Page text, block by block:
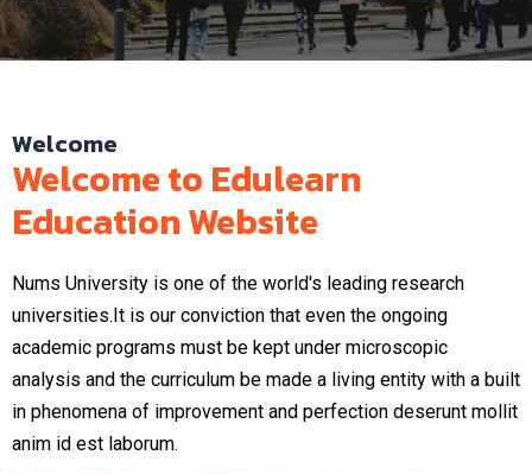
Welcome
Welcome to Edulearn
Education Website
Nums University is one of the world's leading research
universities.It is our conviction that even the ongoing
academic programs must be kept under microscopic
analysis and the curriculum be made a living entity with a built
in phenomena of improvement and perfection deserunt mollit
anim id est laborum.